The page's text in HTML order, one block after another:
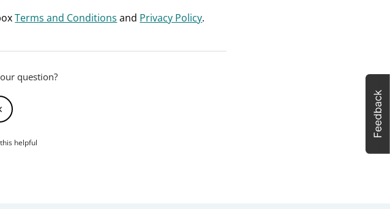
Terms and Conditions and Privacy Policy.
question?
helpful